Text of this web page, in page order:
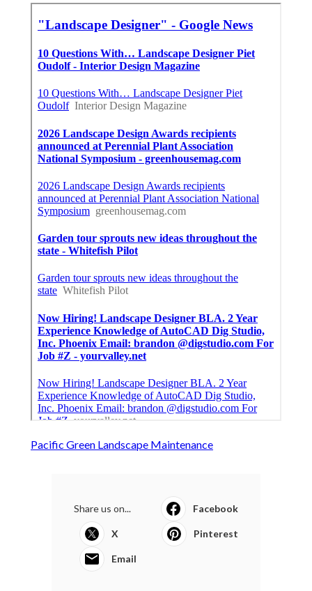
Pacific Green Landscape Maintenance
Share us on... Facebook
X Pinterest
Email